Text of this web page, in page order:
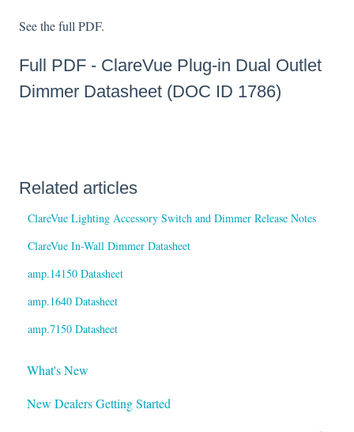
See the full PDF.
Full PDF - ClareVue Plug-in Dual Outlet
Dimmer Datasheet (DOC ID 1786)
Related articles
ClareVue Lighting Accessory Switch and Dimmer Release Notes
ClareVue In-Wall Dimmer Datasheet
amp.14150 Datasheet
amp.1640 Datasheet
amp.7150 Datasheet
What's New
New Dealers Getting Started